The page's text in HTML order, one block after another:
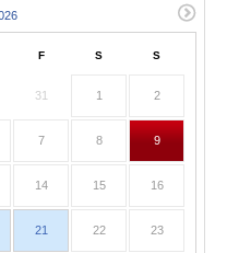
F S S
31 1 2
7 8 9
14 15 16
21 22 23